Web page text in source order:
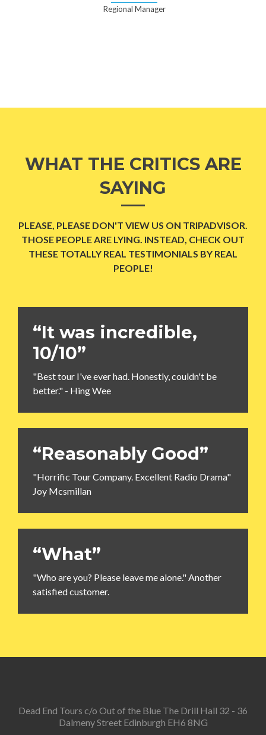
Regional Manager
WHAT THE CRITICS ARE
SAYING
PLEASE, PLEASE DON'T VIEW US ON TRIPADVISOR.
THOSE PEOPLE ARE LYING. INSTEAD, CHECK OUT
THESE TOTALLY REAL TESTIMONIALS BY REAL
PEOPLE!
“It was incredible,
10/10”
"Best tour I've ever had. Honestly, couldn't be
better." - Hing Wee
“Reasonably Good”
"Horrific Tour Company. Excellent Radio Drama"
Joy Mcsmillan
“What”
"Who are you? Please leave me alone." Another
satisfied customer.
Dead End Tours c/o Out of the Blue The Drill Hall 32 - 36
Dalmeny Street Edinburgh EH6 8NG